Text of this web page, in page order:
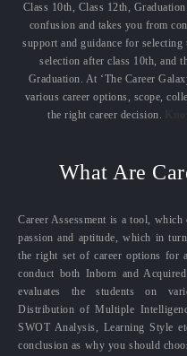
Class 10th, Class 12th,
confusion and takes you from
support and guidance for
selection after class 10th, and
Graduation. At ‘The Career
various career options, scope,
the right career decision.
What Are
Career Assessment is a tool,
passion and aptitude, which in
the right set of career options for
conduct both Inborn and
evaluates the students on
Distribution of Multiple
SWOT Analysis, Learning Style
conclusion as why you should